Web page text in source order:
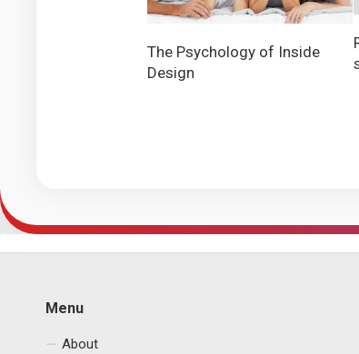
The Psychology of Inside
Design
Menu
About